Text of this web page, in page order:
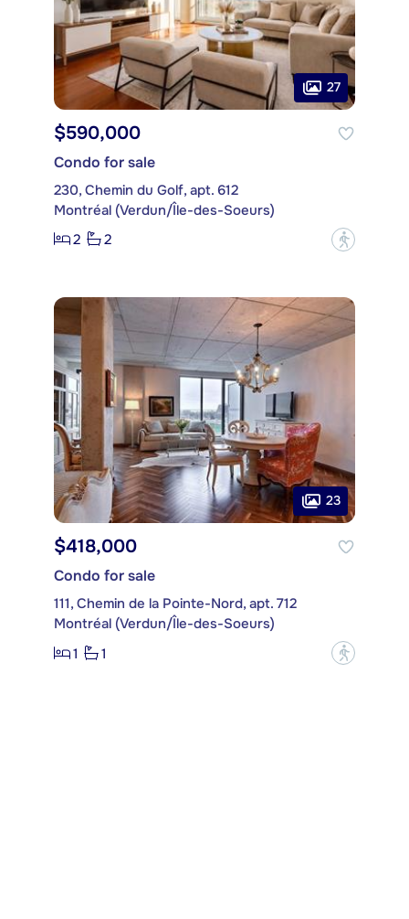
27
$590,000
Condo for sale
230, Chemin du Golf, apt. 612
Montréal (Verdun/Île-des-Soeurs)
2
2 ?
23
$418,000
Condo for sale
111, Chemin de la Pointe-Nord, apt. 712
Montréal (Verdun/Île-des-Soeurs)
1
1 ?